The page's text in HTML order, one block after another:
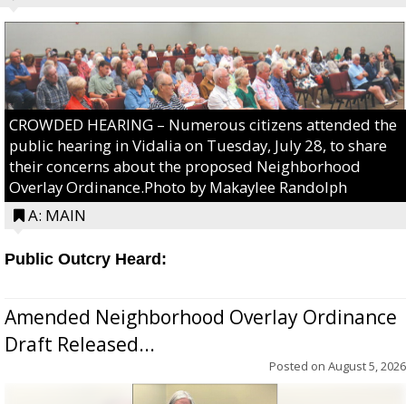
CROWDED HEARING – Numerous citizens attended the
public hearing in Vidalia on Tuesday, July 28, to share
their concerns about the proposed Neighborhood
Overlay Ordinance.Photo by Makaylee Randolph
A: MAIN
Public Outcry Heard:
Amended Neighborhood Overlay Ordinance
Draft Released...
Posted on August 5, 2026